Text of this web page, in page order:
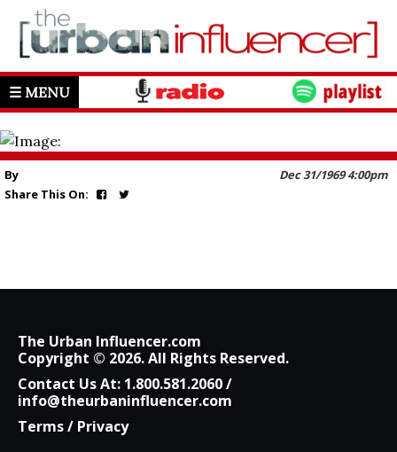
☰ MENU
Dec 31/1969 4:00pm
By
Share This On:
The Urban Influencer.com
Copyright © 2026. All Rights Reserved.
Contact Us At: 1.800.581.2060/
info@theurbaninfluencer.com
Terms/ Privacy